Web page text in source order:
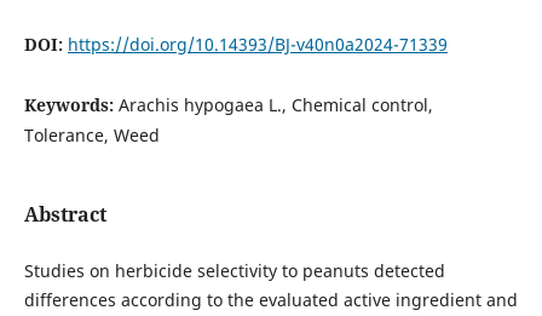
DOI: https://doi.org/10.14393/BJ-v40n0a2024-71339
Keywords: Arachis hypogaea L., Chemical control,
Tolerance, Weed
Abstract
Studies on herbicide selectivity to peanuts detected
differences according to the evaluated active ingredient and